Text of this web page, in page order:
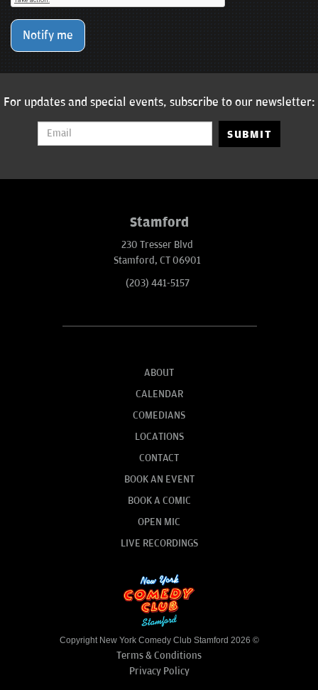
Notify me
For updates and special events, subscribe to our newsletter:
SUBMIT
Stamford
230 Tresser Blvd
Stamford, CT 06901
(203) 441-5157
ABOUT
CALENDAR
COMEDIANS
LOCATIONS
CONTACT
BOOK AN EVENT
BOOK A COMIC
OPEN MIC
LIVE RECORDINGS
Copyright New York Comedy Club Stamford 2026 ©
Terms & Conditions
Privacy Policy